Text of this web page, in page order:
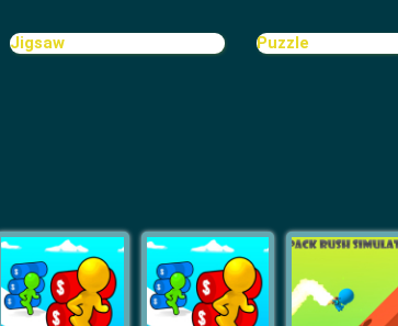
Jigsaw Puzzle